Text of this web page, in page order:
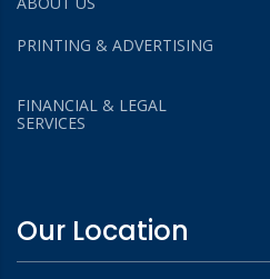
PRINTING & ADVERTISING
FINANCIAL & LEGAL
SERVICES
Our Location